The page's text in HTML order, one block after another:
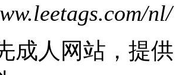
nl/
成人网站，提